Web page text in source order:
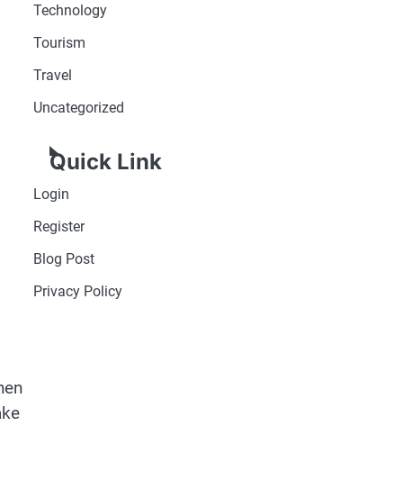
Technology
Tourism
Travel
Uncategorized
Quick Link
Login
Register
Blog Post
Privacy Policy